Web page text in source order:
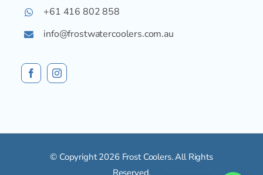
+61 416 802 858
info@frostwatercoolers.com.au
© Copyright 2026 Frost Coolers. All Rights
Reserved.